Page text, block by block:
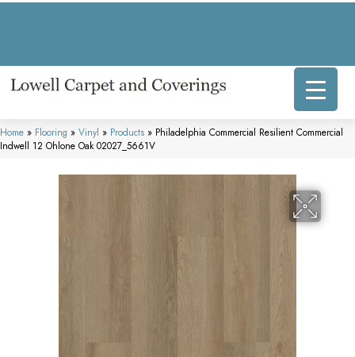
Home » Flooring » Vinyl » Products » Philadelphia Commercial Resilient Commercial
Indwell 12 Ohlone Oak 02027_5661V